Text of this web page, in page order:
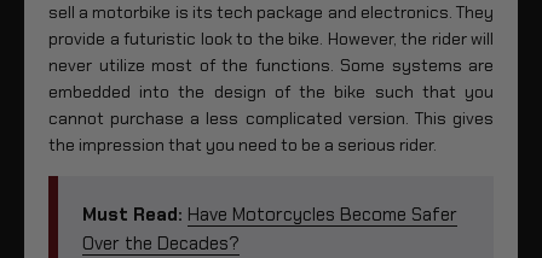
sell a motorbike is its tech package and electronics. They
provide a futuristic look to the bike. However, the rider will
never utilize most of the functions. Some systems are
embedded into the design of the bike such that you
cannot purchase a less complicated version. This gives
the impression that you need to be a serious rider.
Must Read: Have Motorcycles Become Safer
Over the Decades?